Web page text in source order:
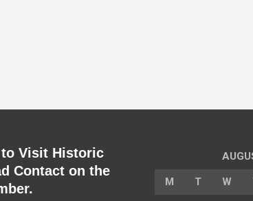
Visit Historic
Contact on the
M T W